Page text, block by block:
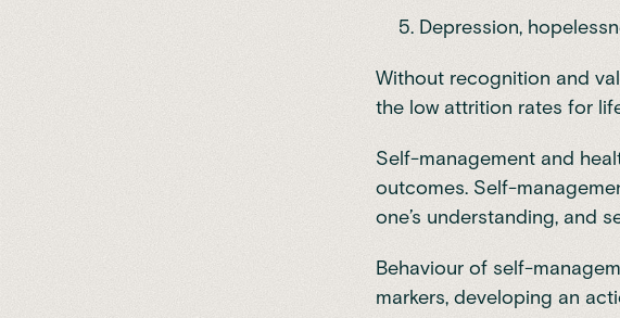
Depression,
Without recognition and
the low attrition rates for
Self-management and
outcomes. Self-
one’s understanding, and
Behaviour of self-
markers, developing an